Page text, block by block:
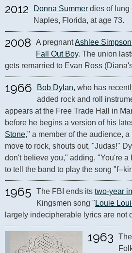
2012 Donna Summer dies of lung
Naples, Florida, at age 73.
2008 A pregnant Ashlee Simpson
Fall Out Boy. The union
gets remarried to Evan Ross
1966 Bob Dylan, who has
added rock and roll
appears at the Free Trade Hall in
before he begins a version of his
Stone," a member of the audience,
move to rock, shouts out, "Judas!"
don't believe you," adding, "You're a
to tell the band to play the song "f--
1965 The FBI ends its two-year
Kingsmen song " Louie
largely indecipherable lyrics are not
1963